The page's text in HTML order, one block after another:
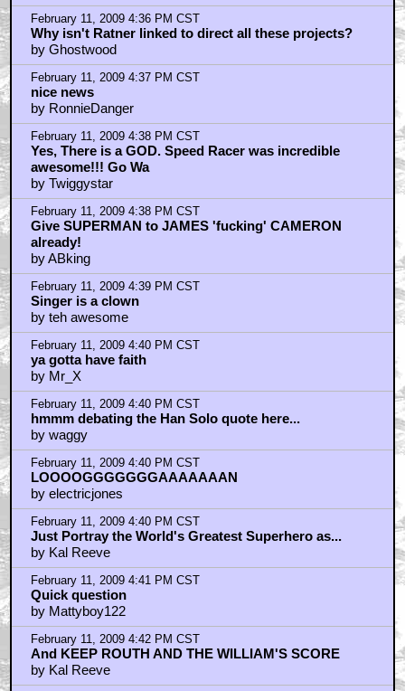
February 11, 2009 4:36 PM CST
Why isn't Ratner linked to direct all these projects?
by Ghostwood
February 11, 2009 4:37 PM CST
nice news
by RonnieDanger
February 11, 2009 4:38 PM CST
Yes, There is a GOD. Speed Racer was incredible
awesome!!! Go Wa
by Twiggystar
February 11, 2009 4:38 PM CST
Give SUPERMAN to JAMES 'fucking' CAMERON
already!
by ABking
February 11, 2009 4:39 PM CST
Singer is a clown
by teh awesome
February 11, 2009 4:40 PM CST
ya gotta have faith
by Mr_X
February 11, 2009 4:40 PM CST
hmmm debating the Han Solo quote here...
by waggy
February 11, 2009 4:40 PM CST
LOOOOGGGGGGGAAAAAAAN
by electricjones
February 11, 2009 4:40 PM CST
Just Portray the World's Greatest Superhero as...
by Kal Reeve
February 11, 2009 4:41 PM CST
Quick question
by Mattyboy122
February 11, 2009 4:42 PM CST
And KEEP ROUTH AND THE WILLIAM'S SCORE
by Kal Reeve